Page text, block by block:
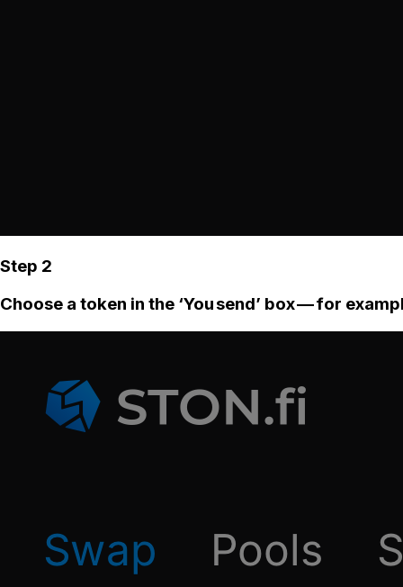
Step 2
Choose a token in the ‘You send’ box — for